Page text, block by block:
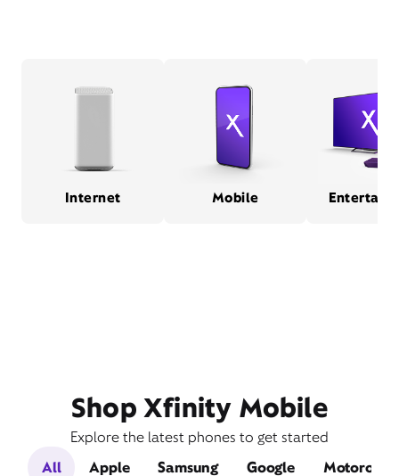
Internet Mobile
Shop Xfinity Mobile
Explore the latest phones to get started
All
Apple Samsung Google Motorola